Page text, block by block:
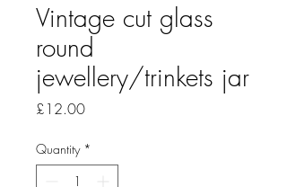
Vintage cut glass
round
jewellery/trinkets jar
£12.00Price
Quantity *